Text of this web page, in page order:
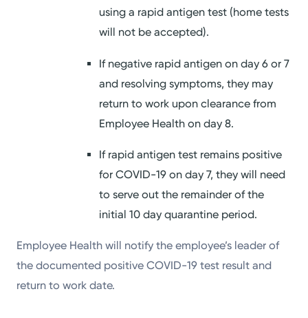
using a rapid antigen test (home tests
will not be accepted).
If negative rapid antigen on day 6 or 7
and resolving symptoms, they may
return to work upon clearance from
Employee Health on day 8.
If rapid antigen test remains positive
for COVID-19 on day 7, they will need
to serve out the remainder of the
initial 10 day quarantine period.
Employee Health will notify the employee’s leader of
the documented positive COVID-19 test result and
return to work date.